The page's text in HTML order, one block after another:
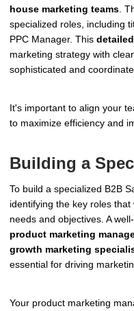
house marketing teams .
specialized roles, including
PPC Manager. This
marketing strategy with
sophisticated and
It's important to align your
to maximize efficiency and
Building a
To build a specialized B2B
identifying the key roles
needs and objectives. A
product marketing
growth marketing
essential for driving
Your product marketing